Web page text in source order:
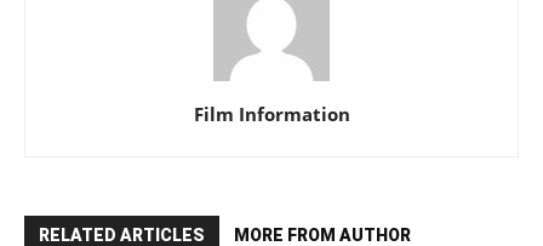
Film Information
RELATED ARTICLES MORE FROM AUTHOR